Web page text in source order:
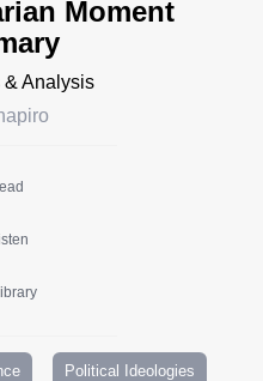
Moment
& Analysis
Political Ideologies